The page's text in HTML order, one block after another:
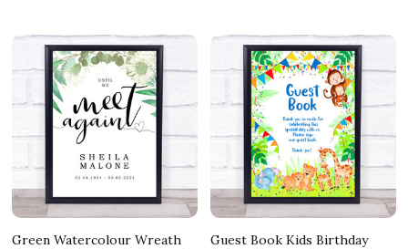
Green Watercolour Wreath
Guest Book Kids Birthday